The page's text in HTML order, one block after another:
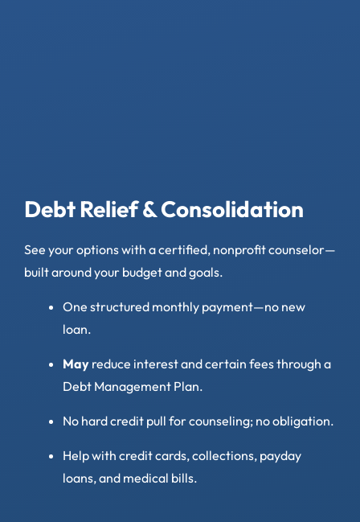
Debt Relief & Consolidation
See your options with a certified, nonprofit counselor—
built around your budget and goals.
One structured monthly payment—no new
loan.
May reduce interest and certain fees through a
Debt Management Plan.
No hard credit pull for counseling; no obligation.
Help with credit cards, collections, payday
loans, and medical bills.